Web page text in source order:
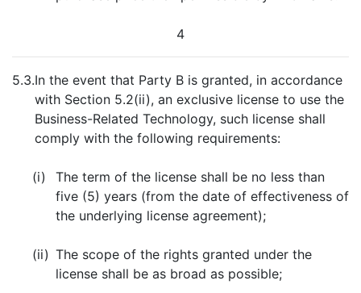
4
5.3.In the event that Party B is granted, in accordance
with Section 5.2(ii), an exclusive license to use the
Business-Related Technology, such license shall
comply with the following requirements:
(i)
The term of the license shall be no less than
five (5) years (from the date of effectiveness of
the underlying license agreement);
(ii) The scope of the rights granted under the
license shall be as broad as possible;